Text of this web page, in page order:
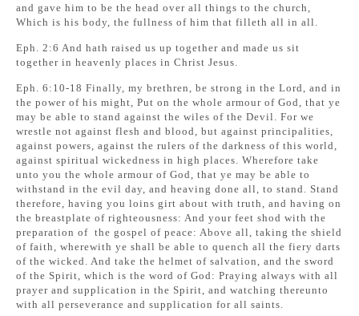
and gave him to be the head over all things to the church,
Which is his body, the fullness of him that filleth all in all.
Eph. 2:6 And hath raised us up together and made us sit
together in heavenly places in Christ Jesus.
Eph. 6:10-18 Finally, my brethren, be strong in the Lord, and in
the power of his might, Put on the whole armour of God, that ye
may be able to stand against the wiles of the Devil. For we
wrestle not against flesh and blood, but against principalities,
against powers, against the rulers of the darkness of this world,
against spiritual wickedness in high places. Wherefore take
unto you the whole armour of God, that ye may be able to
withstand in the evil day, and heaving done all, to stand. Stand
therefore, having you loins girt about with truth, and having on
the breastplate of righteousness: And your feet shod with the
preparation of the gospel of peace: Above all, taking the shield
of faith, wherewith ye shall be able to quench all the fiery darts
of the wicked. And take the helmet of salvation, and the sword
of the Spirit, which is the word of God: Praying always with all
prayer and supplication in the Spirit, and watching thereunto
with all perseverance and supplication for all saints.